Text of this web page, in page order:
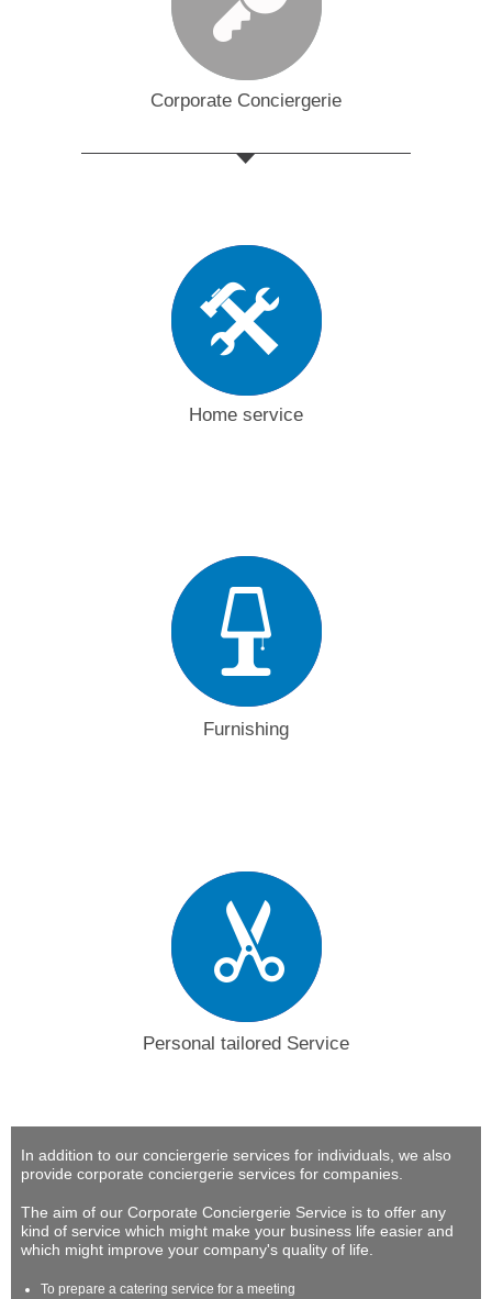
Corporate Conciergerie
Home service
Furnishing
Personal tailored Service
In addition to our conciergerie services for individuals, we also
provide corporate conciergerie services for companies.
The aim of our Corporate Conciergerie Service is to offer any
kind of service which might make your business life easier and
which might improve your company's quality of life.
To prepare a catering service for a meeting